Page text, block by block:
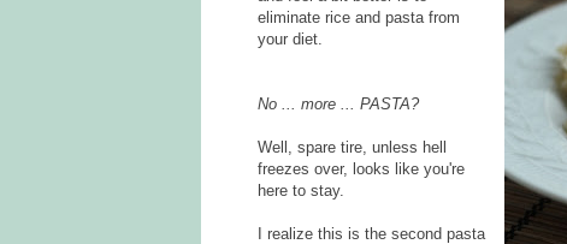
eliminate rice and pasta from
your diet.
No ... more ... PASTA?
Well, spare tire, unless hell
freezes over, looks like you're
here to stay.
I realize this is the second pasta